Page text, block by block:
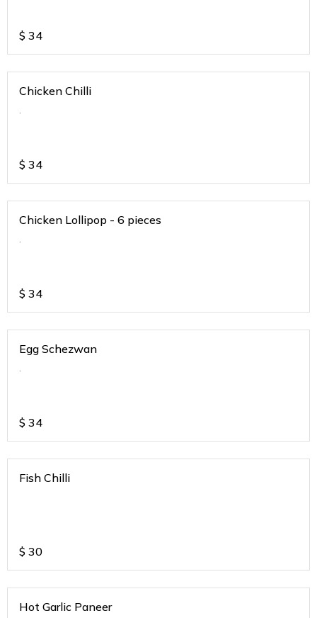
$ 34
Chicken Chilli
.
$ 34
Chicken Lollipop - 6 pieces
.
$ 34
Egg Schezwan
.
$ 34
Fish Chilli
$ 30
Hot Garlic Paneer